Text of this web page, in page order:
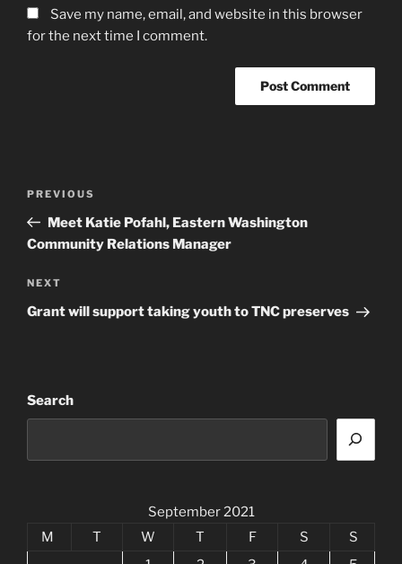
Save my name, email, and website in this browser
for the next time I comment.
Previous
Post
PREVIOUS
Meet Katie Pofahl, Eastern Washington
Community Relations Manager
Next
Post
NEXT
Grant will support taking youth to TNC preserves
Search
September 2021
M
T W T F S
S